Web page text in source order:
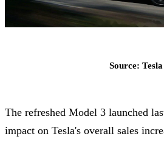
Source: Tesla
The refreshed Model 3 launched
impact on Tesla's overall sales